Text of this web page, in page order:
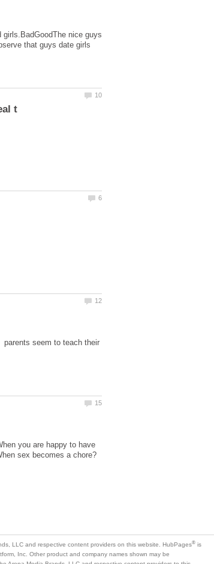
nice guys
that guys date girls
parents seem to teach their
you are happy to have
is
Inc. Other product and company names shown may be